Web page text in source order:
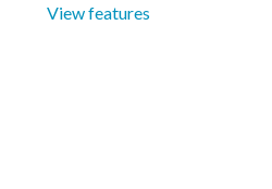
View features